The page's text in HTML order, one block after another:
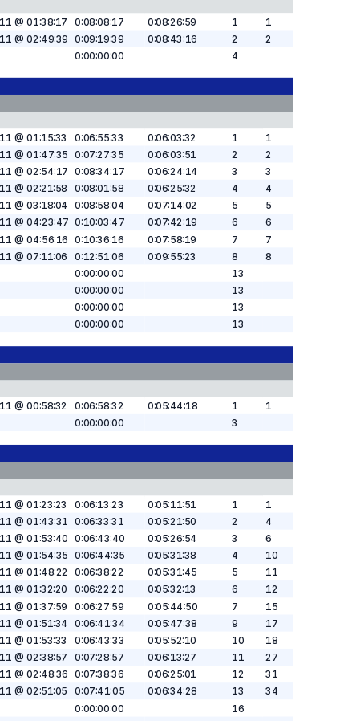
@ 01:38:17 0:08:08:17 0:08:26:59 1
1
@ 02:49:39 0:09:19:39 0:08:43:16 2
2
0:00:00:00 4
@ 01:15:33 0:06:55:33 0:06:03:32 1
1
@ 01:47:35 0:07:27:35 0:06:03:51 2
2
@ 02:54:17 0:08:34:17 0:06:24:14 3 3
@ 02:21:58 0:08:01:58 0:06:25:32 4 4
@ 03:18:04 0:08:58:04 0:07:14:02 5
5
@ 04:23:47 0:10:03:47 0:07:42:19 6
6
@ 04:56:16 0:10:36:16 0:07:58:19 7
7
@ 07:11:06 0:12:51:06 0:09:55:23 8
8
0:00:00:00
13
0:00:00:00 13
0:00:00:00 13
0:00:00:00 13
@ 00:58:32 0:06:58:32 0:05:44:18 1 1
0:00:00:00 3
@ 01:23:23 0:06:13:23 0:05:11:51 1
1
@ 01:43:31 0:06:33:31 0:05:21:50 2 4
@ 01:53:40 0:06:43:40 0:05:26:54 3 6
@ 01:54:35 0:06:44:35 0:05:31:38 4
10
@ 01:48:22 0:06:38:22 0:05:31:45 5
11
@ 01:32:20 0:06:22:20 0:05:32:13 6
12
@ 01:37:59 0:06:27:59 0:05:44:50 7
15
@ 01:51:34 0:06:41:34 0:05:47:38 9
17
@ 01:53:33 0:06:43:33 0:05:52:10 10
18
@ 02:38:57 0:07:28:57 0:06:13:27 11
27
@ 02:48:36 0:07:38:36 0:06:25:01 12
31
@ 02:51:05 0:07:41:05 0:06:34:28 13
34
0:00:00:00
16